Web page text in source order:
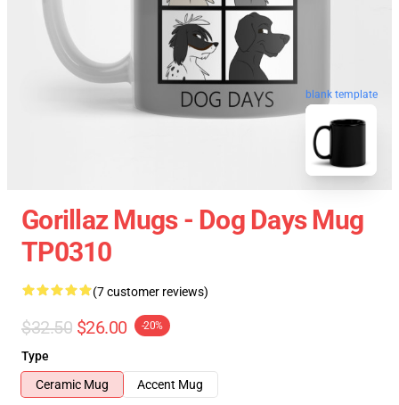
blank template
Gorillaz Mugs - Dog Days Mug
TP0310
(7 customer reviews)
$32.50 $26.00 -20%
Type
Ceramic Mug
Accent Mug